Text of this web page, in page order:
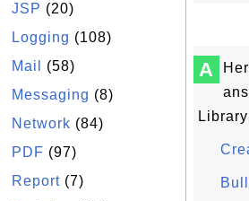
JSP (20)
Logging (108)
Mail
(58)
Messaging (8)
Network (84)
PDF (97)
Report (7)
A